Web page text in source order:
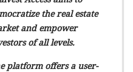
the real estate
and empower
of all levels.
platform offers a user-